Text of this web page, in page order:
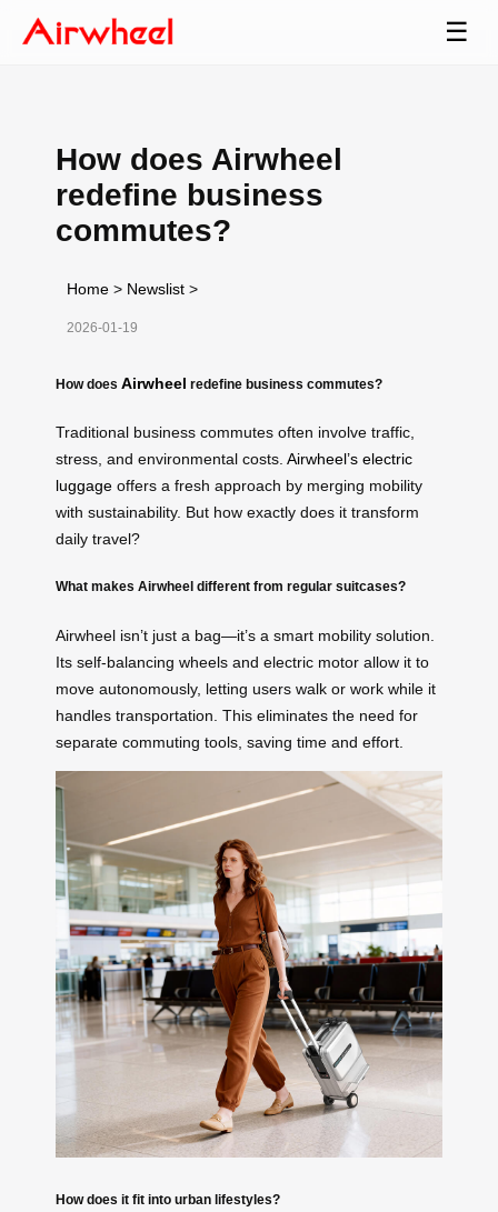
☰
How does Airwheel
redefine business
commutes?
Home > Newslist >
2026-01-19
How does Airwheel redefine business commutes?
Traditional business commutes often involve traffic,
stress, and environmental costs. Airwheel’s electric
luggage offers a fresh approach by merging mobility
with sustainability. But how exactly does it transform
daily travel?
What makes Airwheel different from regular suitcases?
Airwheel isn’t just a bag—it’s a smart mobility solution.
Its self-balancing wheels and electric motor allow it to
move autonomously, letting users walk or work while it
handles transportation. This eliminates the need for
separate commuting tools, saving time and effort.
How does it fit into urban lifestyles?